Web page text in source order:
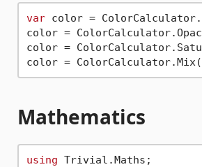
var color =
color =
color =
color =
Mathematics
using